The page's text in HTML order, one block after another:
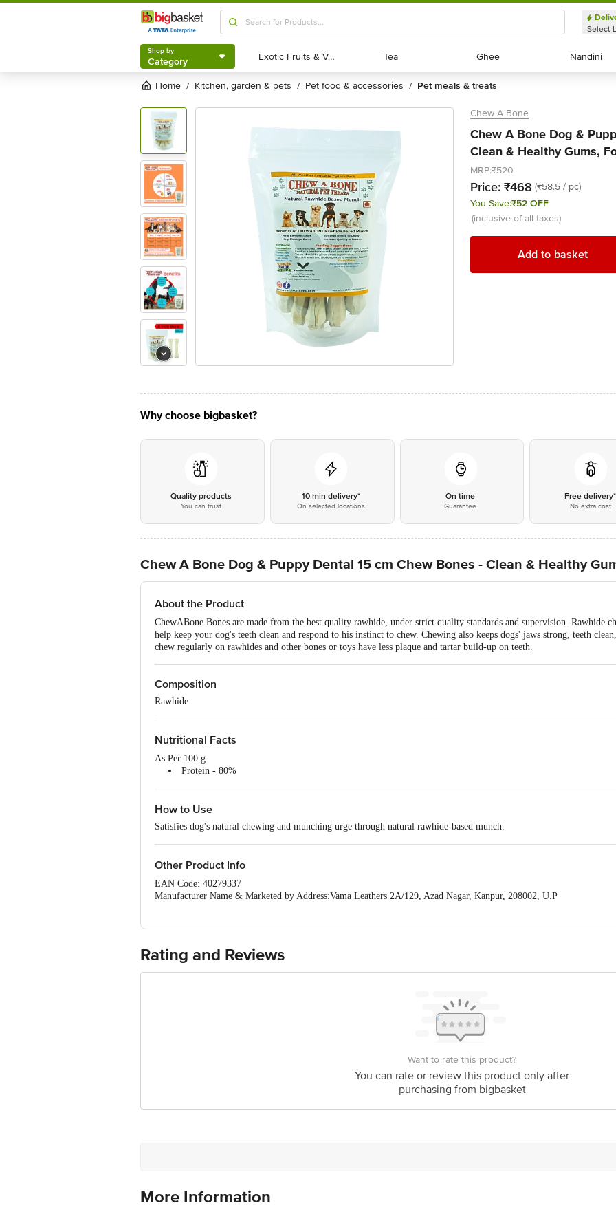
Shop by
Category
Select
Shop by
Category Exotic Fruits & Veggies
Exotic Fruits & Veggies Tea
Tea Ghee
Ghee Nandini
Nandini
Home / kitchen, garden & pets / pet food & accessories / pet meals & treats
Chew A Bone
Chew A Bone Dog &
Clean & Healthy Gums,
MRP:₹520
Price: ₹468 (₹58.5 / pc)
You Save:₹52 OFF
(inclusive of all taxes)
Add to basket
Why choose bigbasket?
Quality products
You can trust
10 min delivery*
On selected locations
On time
Guarantee
Free delivery*
No extra cost
Chew A Bone Dog & Puppy Dental 15 cm Chew Bones - Clean & Healthy
About the Product
ChewABone Bones are made from the best quality rawhide, under strict quality standards and supervision. Rawhide
help keep your dog's teeth clean and respond to his instinct to chew. Chewing also keeps dogs' jaws strong, teeth
chew regularly on rawhides and other bones or toys have less plaque and tartar build-up on teeth.
Composition
Rawhide
Nutritional Facts
As Per 100 g
Protein - 80%
Carbohydrates - 3%
How to Use
Satisfies dog's natural chewing and munching urge through natural rawhide-based munch.
Other Product Info
EAN Code: 40279337
Manufacturer Name & Marketed by Address:Vama Leathers 2A/129, Azad Nagar, Kanpur, 208002, U.P
Ranka Junction 4th Floor, Tin Factory bus stop. KR Puram, Bangalore - 560016
Rating and Reviews
Want to rate this product?
You can rate or review this product only after
purchasing from bigbasket
More Information